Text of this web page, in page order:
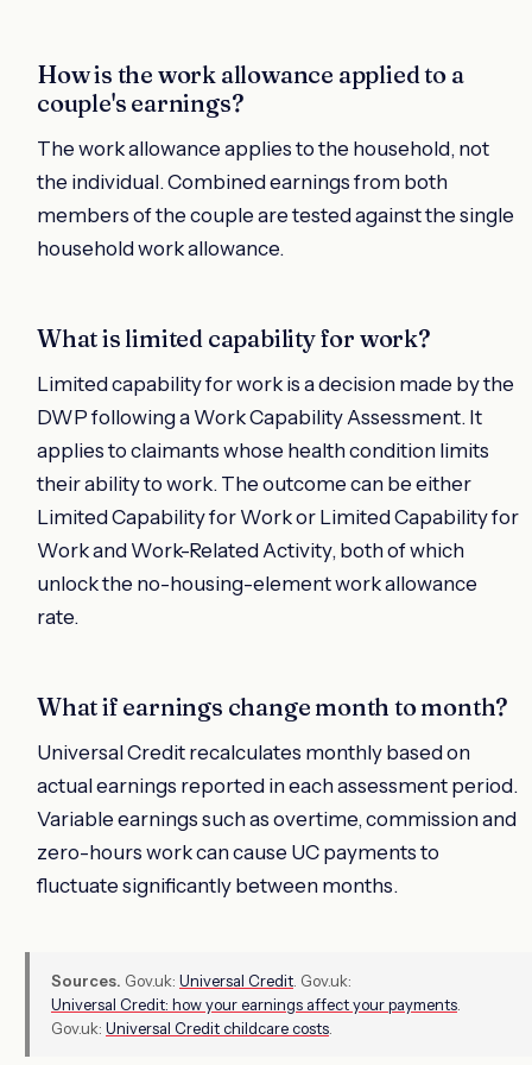
How is the work allowance applied to a
couple's earnings?
The work allowance applies to the household, not
the individual. Combined earnings from both
members of the couple are tested against the single
household work allowance.
What is limited capability for work?
Limited capability for work is a decision made by the
DWP following a Work Capability Assessment. It
applies to claimants whose health condition limits
their ability to work. The outcome can be either
Limited Capability for Work or Limited Capability for
Work and Work-Related Activity, both of which
unlock the no-housing-element work allowance
rate.
What if earnings change month to month?
Universal Credit recalculates monthly based on
actual earnings reported in each assessment period.
Variable earnings such as overtime, commission and
zero-hours work can cause UC payments to
fluctuate significantly between months.
Sources. Gov.uk: Universal Credit . Gov.uk:
Universal Credit: how your earnings affect your payments
Gov.uk: Universal Credit childcare costs